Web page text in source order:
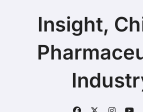
Insight,